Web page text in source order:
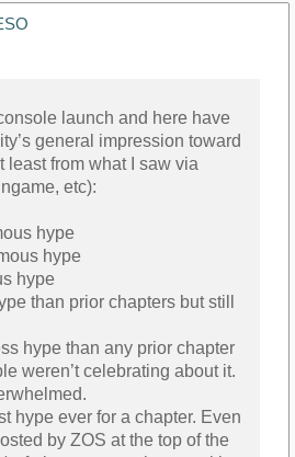
launch and here have
general impression toward
least from what I saw via
etc):
hype
hype
hype
than prior chapters but still
hype than any prior chapter
weren’t celebrating about it.
hype ever for a chapter. Even
by ZOS at the top of the